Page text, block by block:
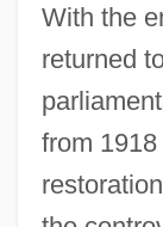
With the
returned
from